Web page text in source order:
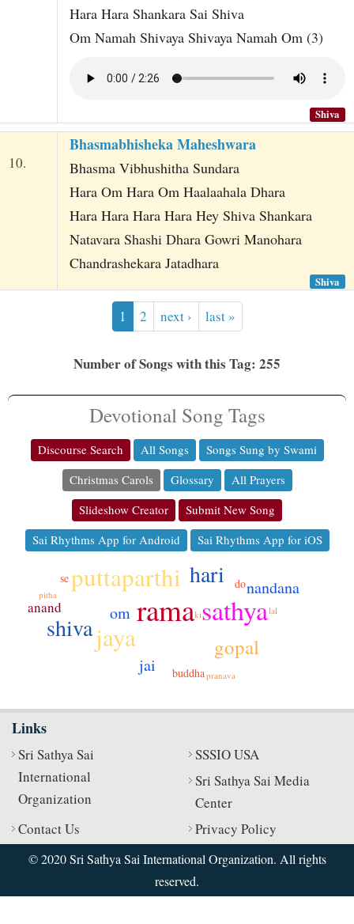
Hara Hara Shankara Sai Shiva
Om Namah Shivaya Shivaya Namah Om (3)
Shiva
10.
Bhasmabhisheka Maheshwara
Bhasma Vibhushitha Sundara
Hara Om Hara Om Haalaahala Dhara
Hara Hara Hara Hara Hey Shiva Shankara
Natavara Shashi Dhara Gowri Manohara
Chandrashekara Jatadhara
Shiva
1 2 next › last »
Number of Songs with this Tag: 255
Devotional Song Tags
Discourse Search All Songs
Songs Sung by Swami
Christmas Carols
Glossary
All Prayers
Slideshow Creator
Submit New Song
Sai Rhythms App for Android
Sai Rhythms App for iOS
rama sathya
puttaparthi
jaya
shiva
hari
gopal
om
nandana
jai
anand
buddha
do
se
pitha
pranava
lal
ki
Links
Sri Sathya Sai
International
Organization
SSSIO USA
Sri Sathya Sai Media
Center
Contact Us
Privacy Policy
© 2020 Sri Sathya Sai International Organization. All rights
reserved.